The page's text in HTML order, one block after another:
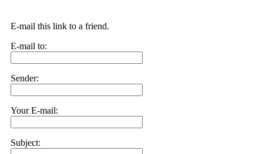
E-mail this link to a friend.
E-mail to:
Sender:
Your E-mail:
Subject: